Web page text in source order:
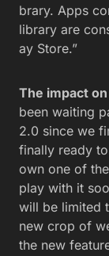
brary. Apps
library are
ay Store.”
The impact
been waiting
2.0 since we
finally ready
own one of the
play with it
will be limited
new crop of
the new